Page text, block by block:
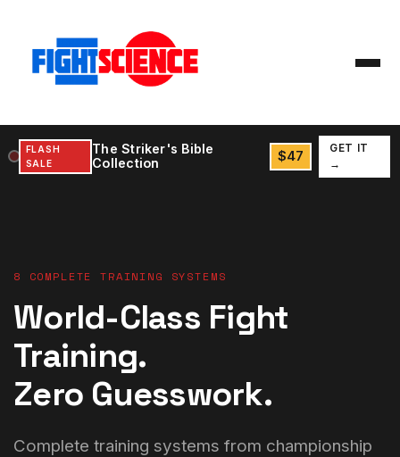
FLASH
SALE
The Striker's Bible
Collection
$47
GET IT
→
8 COMPLETE TRAINING SYSTEMS
World-Class Fight
Training.
Zero Guesswork.
Complete training systems from championship